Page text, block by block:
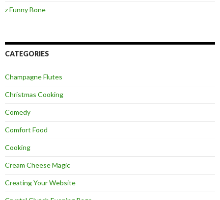
z Funny Bone
CATEGORIES
Champagne Flutes
Christmas Cooking
Comedy
Comfort Food
Cooking
Cream Cheese Magic
Creating Your Website